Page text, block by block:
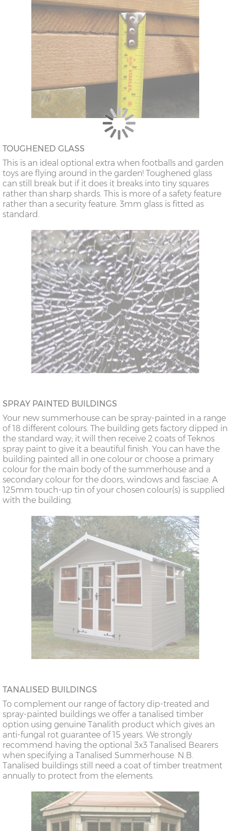
TOUGHENED GLASS
This is an ideal optional extra when footballs and garden
toys are flying around in the garden! Toughened glass
can still break but if it does it breaks into tiny squares
rather than sharp shards. This is more of a safety feature
rather than a security feature. 3mm glass is fitted as
standard.
SPRAY PAINTED BUILDINGS
Your new summerhouse can be spray-painted in a range
of 18 different colours. The building gets factory dipped in
the standard way; it will then receive 2 coats of Teknos
spray paint to give it a beautiful finish. You can have the
building painted all in one colour or choose a primary
colour for the main body of the summerhouse and a
secondary colour for the doors, windows and fasciae. A
125mm touch-up tin of your chosen colour(s) is supplied
with the building.
TANALISED BUILDINGS
To complement our range of factory dip-treated and
spray-painted buildings we offer a tanalised timber
option using genuine Tanalith product which gives an
anti-fungal rot guarantee of 15 years. We strongly
recommend having the optional 3x3 Tanalised Bearers
when specifying a Tanalised Summerhouse. N.B.
Tanalised buildings still need a coat of timber treatment
annually to protect from the elements.